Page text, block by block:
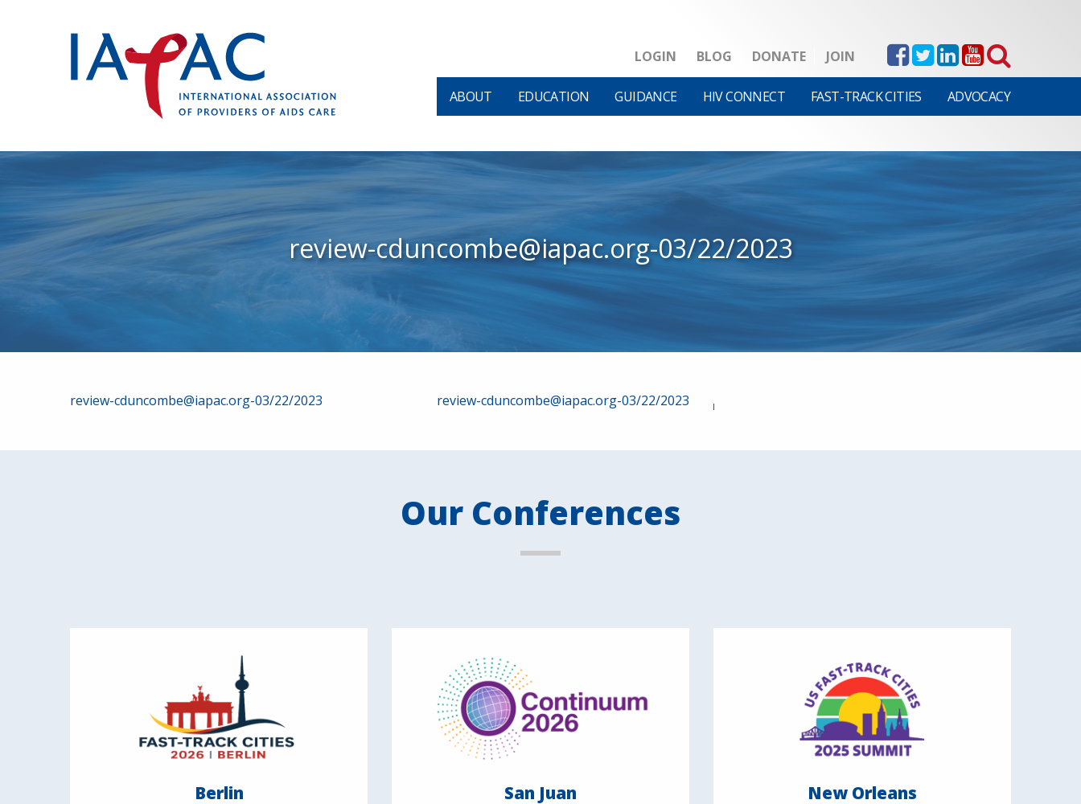
LOGIN BLOG DONATE JOIN
ABOUT EDUCATION GUIDANCE HIV CONNECT FAST-TRACK CITIES ADVOCACY
review-cduncombe@iapac.org-03/22/2023
Post
navigation
review-cduncombe@iapac.org-03/22/2023 review-cduncombe@iapac.org-03/22/2023
Our Conferences
Berlin San Juan New Orleans